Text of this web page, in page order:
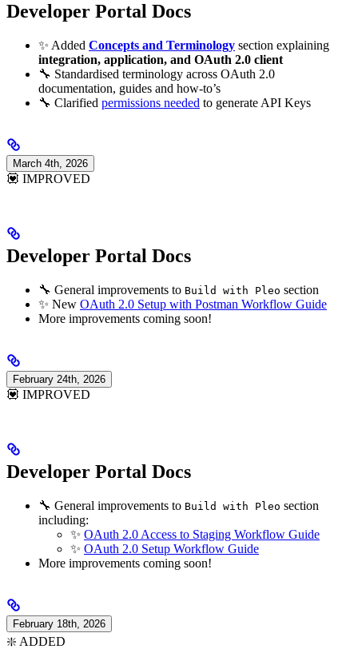
Developer Portal Docs
✨ Added Concepts and Terminology section explaining
integration, application, and OAuth 2.0 client
🔧 Standardised terminology across OAuth 2.0
documentation, guides and how-to’s
🔧 Clarified permissions needed to generate API Keys
March 4th, 2026
💟 IMPROVED
Developer Portal Docs
🔧 General improvements to Build with Pleo section
✨ New OAuth 2.0 Setup with Postman Workflow Guide
More improvements coming soon!
February 24th, 2026
💟 IMPROVED
Developer Portal Docs
🔧 General improvements to Build with Pleo section
including:
✨ OAuth 2.0 Access to Staging Workflow Guide
✨ OAuth 2.0 Setup Workflow Guide
More improvements coming soon!
February 18th, 2026
❇️ ADDED